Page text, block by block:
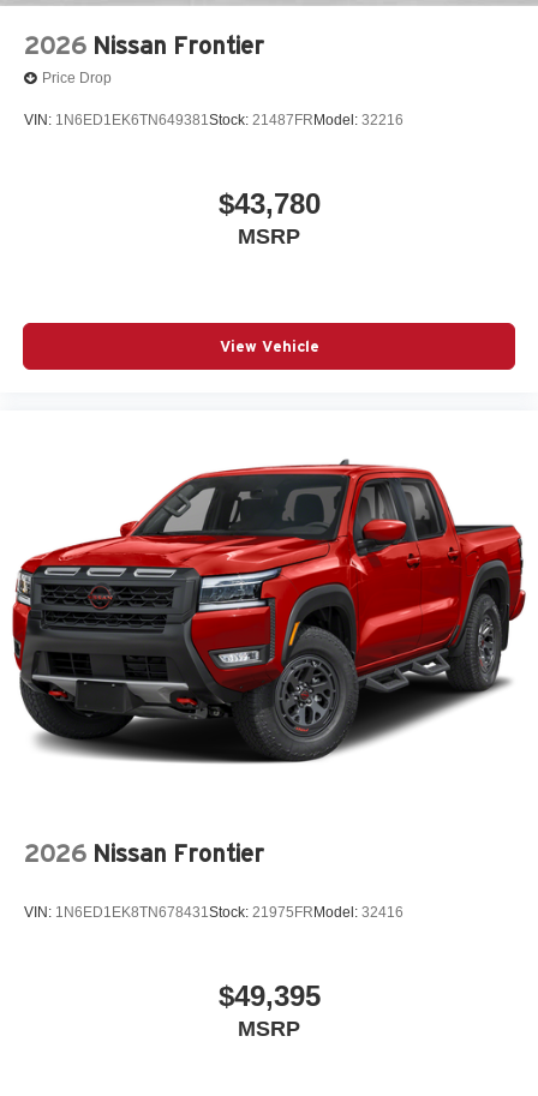
2026 Nissan Frontier
Price Drop
VIN: 1N6ED1EK6TN649381Stock: 21487FR Model: 32216
$43,780
MSRP
View Vehicle
2026 Nissan Frontier
VIN: 1N6ED1EK8TN678431Stock: 21975FR Model: 32416
$49,395
MSRP